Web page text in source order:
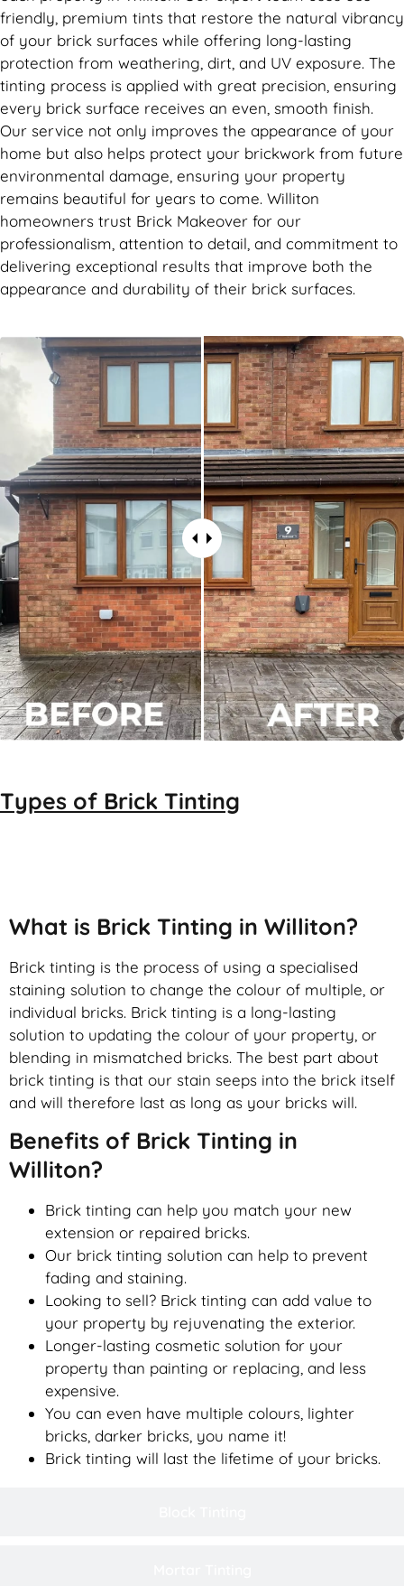
friendly, premium tints that restore the natural vibrancy
of your brick surfaces while offering long-lasting
protection from weathering, dirt, and UV exposure. The
tinting process is applied with great precision, ensuring
every brick surface receives an even, smooth finish.
Our service not only improves the appearance of your
home but also helps protect your brickwork from future
environmental damage, ensuring your property
remains beautiful for years to come. Williton
homeowners trust Brick Makeover for our
professionalism, attention to detail, and commitment to
delivering exceptional results that improve both the
appearance and durability of their brick surfaces.
Types of Brick Tinting
What is Brick Tinting in Williton?
Brick tinting is the process of using a specialised
staining solution to change the colour of multiple, or
individual bricks. Brick tinting is a long-lasting
solution to updating the colour of your property, or
blending in mismatched bricks. The best part about
brick tinting is that our stain seeps into the brick itself
and will therefore last as long as your bricks will.
Benefits of Brick Tinting in
Williton?
Brick tinting can help you match your new
extension or repaired bricks.
Our brick tinting solution can help to prevent
fading and staining.
Looking to sell? Brick tinting can add value to
your property by rejuvenating the exterior.
Longer-lasting cosmetic solution for your
property than painting or replacing, and less
expensive.
You can even have multiple colours, lighter
bricks, darker bricks, you name it!
Brick tinting will last the lifetime of your bricks.